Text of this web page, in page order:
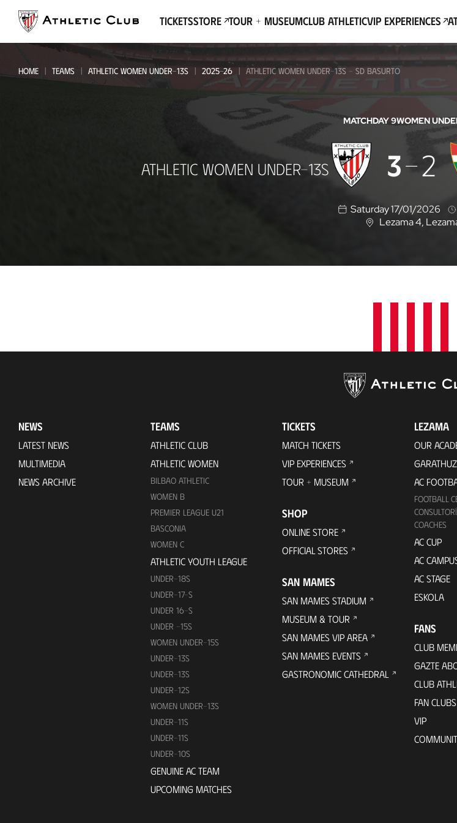
page
TicketsStore Tour + MuseumClub AthleticVIP Experiences
HOME TEAMS ATHLETIC WOMEN UNDER-13S 2025-26 ATHLETIC WOMEN UNDER-13S - SD BASURTO
MATCHDAY 9WOMEN
ATHLETIC WOMEN UNDER-13S 3 2
Saturday 17/01/2026
L
a
o
Lezama 4,
NEWS
LATEST NEWS
MULTIMEDIA
NEWS ARCHIVE
TEAMS
ATHLETIC CLUB
ATHLETIC WOMEN
BILBAO ATHLETIC
WOMEN B
PREMIER LEAGUE U21
BASCONIA
WOMEN C
ATHLETIC YOUTH LEAGUE
UNDER-18S
UNDER-17-S
UNDER 16-S
UNDER -15S
WOMEN UNDER-15S
UNDER-13S
UNDER-13S
UNDER-12S
WOMEN UNDER-13S
UNDER-11S
UNDER-11S
UNDER-10S
GENUINE AC TEAM
UPCOMING MATCHES
TICKETS
MATCH TICKETS
VIP EXPERIENCES
TOUR + MUSEUM
SHOP
ONLINE STORE
OFFICIAL STORES
SAN MAMES
SAN MAMES STADIUM
MUSEUM & TOUR
SAN MAMES VIP AREA
SAN MAMES EVENTS
GASTRONOMIC CATHEDRAL
LEZAMA
OUR
GARATHUZ
AC
FOOTBALL
COACHES
AC CUP
AC
AC STAGE
ESKOLA
FANS
CLUB
GAZTE
CLUB
FAN CLUBS
VIP